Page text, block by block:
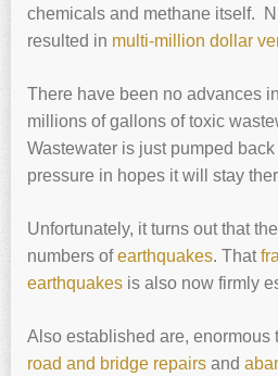
chemicals and methane itself.
resulted in multi-million dollar
There have been no advances
millions of gallons of toxic
Wastewater is just pumped
pressure in hopes it will stay
Unfortunately, it turns out that
numbers ofearthquakes. That
earthquakes is also now firmly
Also established are, enormous
road and bridge repairs and